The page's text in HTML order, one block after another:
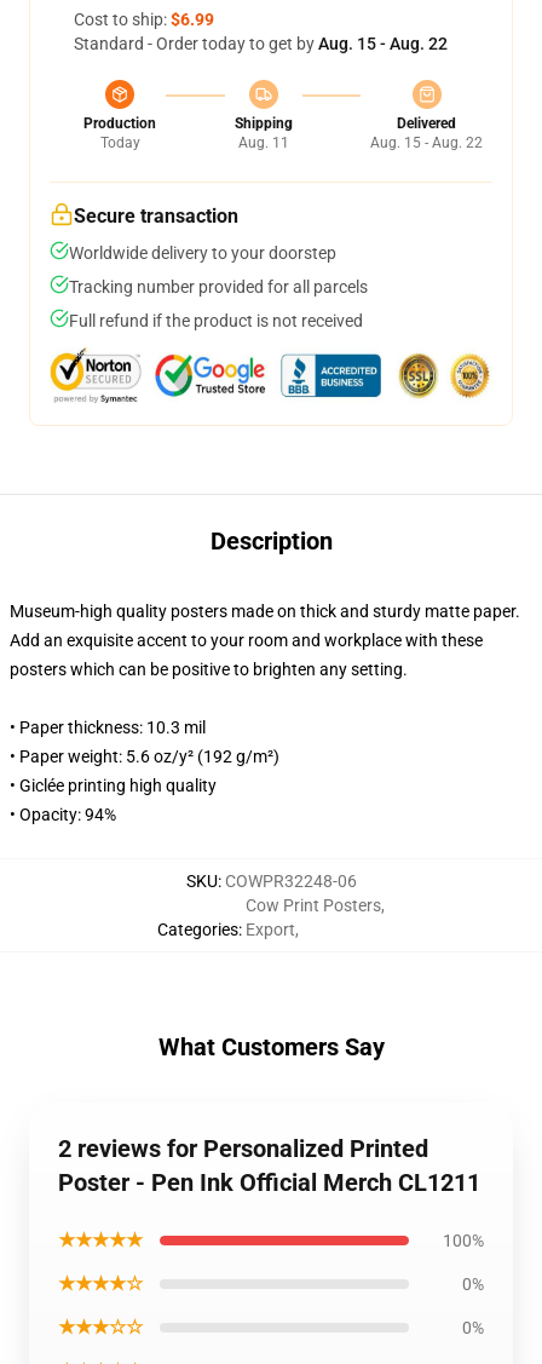
Cost to ship:$6.99
Standard - Order today to get byAug. 15 - Aug. 22
Production
Today
Shipping
Aug. 11
Delivered
Aug. 15 - Aug. 22
Secure transaction
Worldwide delivery to your doorstep
Tracking number provided for all parcels
Full refund if the product is not received
Description
Museum-high quality posters made on thick and sturdy matte paper.
Add an exquisite accent to your room and workplace with these
posters which can be positive to brighten any setting.
• Paper thickness: 10.3 mil
• Paper weight: 5.6 oz/y² (192 g/m²)
• Giclée printing high quality
• Opacity: 94%
SKU: COWPR32248-06
Categories:
Cow Print Posters,
Export,
What Customers Say
2 reviews for Personalized Printed
Poster - Pen Ink Official Merch CL1211
★★★★★ 100%
★★★★☆ 0%
★★★☆☆ 0%